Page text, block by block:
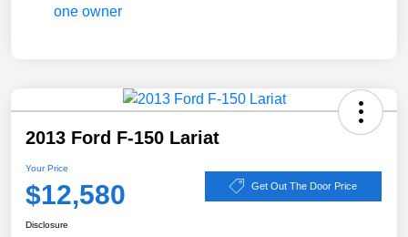
2013 Ford F-150 Lariat
Your Price
$12,580 Get Out The Door Price
Disclosure